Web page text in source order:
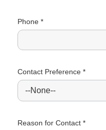
Phone *
Contact Preference *
Reason for Contact *